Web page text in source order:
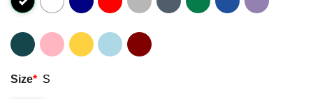
Size* S